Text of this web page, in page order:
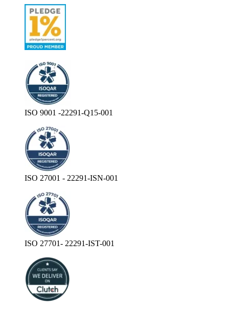
ISO 9001 -22291-Q15-001
ISO 27001 - 22291-ISN-001
ISO 27701- 22291-IST-001